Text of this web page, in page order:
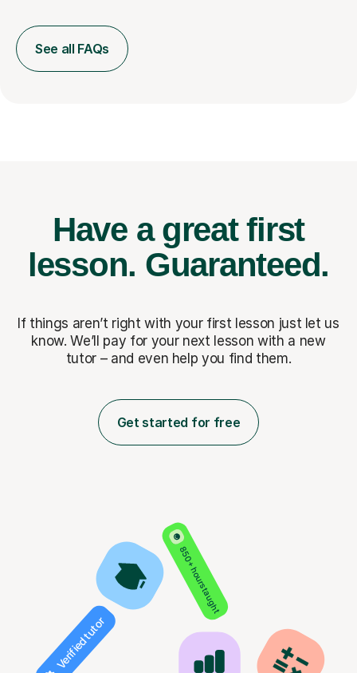
See all FAQs
Have a great first
lesson. Guaranteed.
If things aren’t right with your first lesson just let us
know. We’ll pay for your next lesson with a new
tutor – and even help you find them.
Get started for free
850+ hours taught
Verified tutor